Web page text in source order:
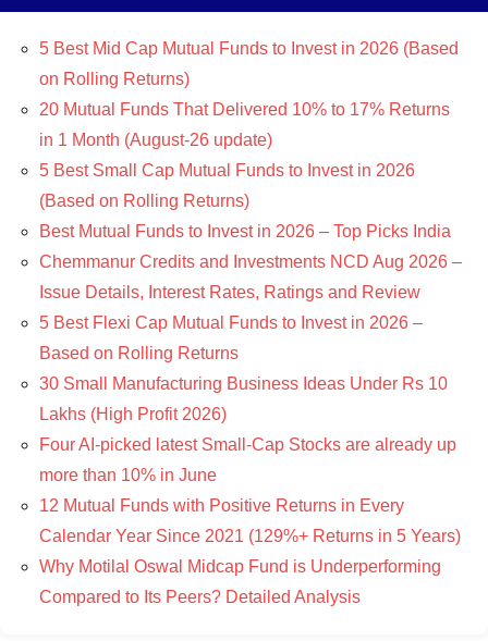
5 Best Mid Cap Mutual Funds to Invest in 2026 (Based
on Rolling Returns)
20 Mutual Funds That Delivered 10% to 17% Returns
in 1 Month (August-26 update)
5 Best Small Cap Mutual Funds to Invest in 2026
(Based on Rolling Returns)
Best Mutual Funds to Invest in 2026 – Top Picks India
Chemmanur Credits and Investments NCD Aug 2026 –
Issue Details, Interest Rates, Ratings and Review
5 Best Flexi Cap Mutual Funds to Invest in 2026 –
Based on Rolling Returns
30 Small Manufacturing Business Ideas Under Rs 10
Lakhs (High Profit 2026)
Four AI-picked latest Small-Cap Stocks are already up
more than 10% in June
12 Mutual Funds with Positive Returns in Every
Calendar Year Since 2021 (129%+ Returns in 5 Years)
Why Motilal Oswal Midcap Fund is Underperforming
Compared to Its Peers? Detailed Analysis